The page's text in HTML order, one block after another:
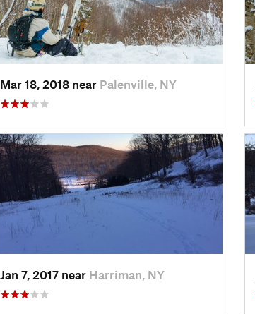
Mar 18, 2018 near Palenville, NY
Jan 7, 2017 near Harriman, NY